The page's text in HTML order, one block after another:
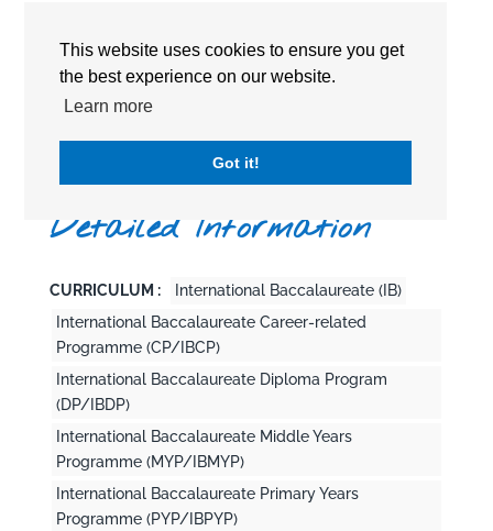
This website uses cookies to ensure you get
the best experience on our website.
Learn more
Got it!
Detailed Information
CURRICULUM :
International Baccalaureate (IB)
International Baccalaureate Career-related
Programme (CP/IBCP)
International Baccalaureate Diploma Program
(DP/IBDP)
International Baccalaureate Middle Years
Programme (MYP/IBMYP)
International Baccalaureate Primary Years
Programme (PYP/IBPYP)